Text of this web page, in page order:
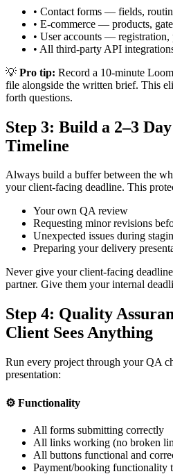
• Contact forms — fields,
• E-commerce — products,
• User accounts — registration,
• All third-party API
💡 Pro tip: Record a 10-minute
file alongside the written brief. This
forth questions.
Step 3: Build a 2–3
Timeline
Always build a buffer between the
your client-facing deadline. This
Your own QA review
Requesting minor revisions
Unexpected issues during
Preparing your delivery
Never give your client-facing
partner. Give them your internal
Step 4: Quality
Client Sees Anything
Run every project through your QA
presentation:
⚙️ Functionality
All forms submitting correctly
All links working (no broken
All buttons functional and
Payment/booking functionality